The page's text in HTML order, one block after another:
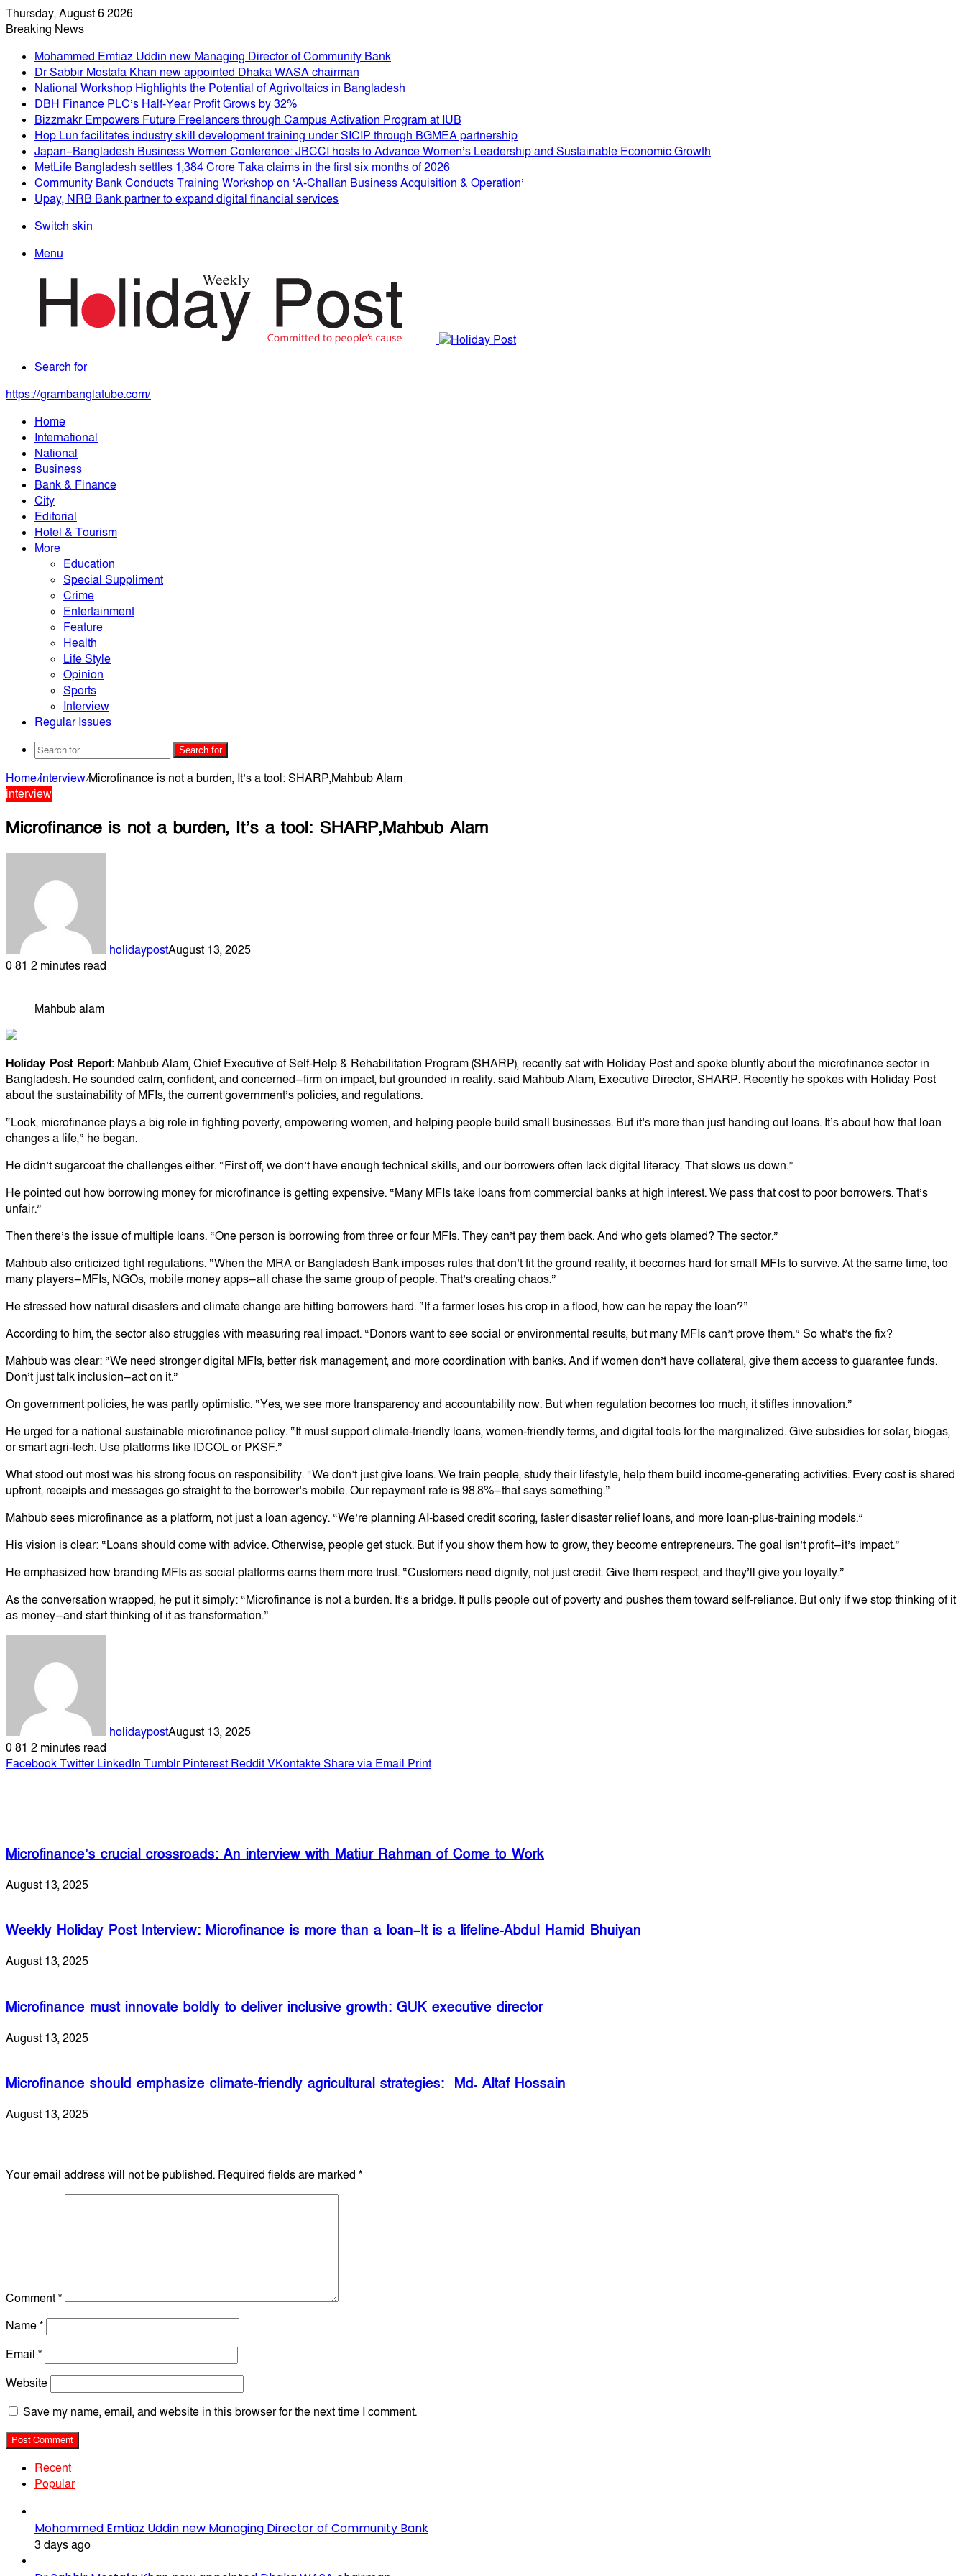
Thursday, August 6 2026
Breaking News
Mohammed Emtiaz Uddin new Managing Director of Community Bank
Dr Sabbir Mostafa Khan new appointed Dhaka WASA chairman
National Workshop Highlights the Potential of Agrivoltaics in Bangladesh
DBH Finance PLC’s Half-Year Profit Grows by 32%
Bizzmakr Empowers Future Freelancers through Campus Activation Program at IUB
Hop Lun facilitates industry skill development training under SICIP through BGMEA partnership
Japan–Bangladesh Business Women Conference: JBCCI hosts to Advance Women’s Leadership and Sustainable Economic Growth
MetLife Bangladesh settles 1,384 Crore Taka claims in the first six months of 2026
Community Bank Conducts Training Workshop on ‘A-Challan Business Acquisition & Operation’
Upay, NRB Bank partner to expand digital financial services
Switch skin
Menu
Search for
https://grambanglatube.com/
Home
International
National
Business
Bank & Finance
City
Editorial
Hotel & Tourism
More
Education
Special Suppliment
Crime
Entertainment
Feature
Health
Life Style
Opinion
Sports
Interview
Regular Issues
Search for
Home/interview/Microfinance is not a burden, It’s a tool: SHARP,Mahbub Alam
interview
Microfinance is not a burden, It’s a tool: SHARP,Mahbub Alam
holidaypostAugust 13, 2025
0 81 2 minutes read
Mahbub alam
Holiday Post Report: Mahbub Alam, Chief Executive of Self-Help & Rehabilitation Program (SHARP), recently sat with Holiday Post and spoke bluntly about the microfinance sector in
Bangladesh. He sounded calm, confident, and concerned—firm on impact, but grounded in reality. said Mahbub Alam, Executive Director, SHARP. Recently he spokes with Holiday Post
about the sustainability of MFIs, the current government’s policies, and regulations.
“Look, microfinance plays a big role in fighting poverty, empowering women, and helping people build small businesses. But it’s more than just handing out loans. It’s about how that loan
changes a life,” he began.
He didn’t sugarcoat the challenges either. “First off, we don’t have enough technical skills, and our borrowers often lack digital literacy. That slows us down.”
He pointed out how borrowing money for microfinance is getting expensive. “Many MFIs take loans from commercial banks at high interest. We pass that cost to poor borrowers. That’s
unfair.”
Then there’s the issue of multiple loans. “One person is borrowing from three or four MFIs. They can’t pay them back. And who gets blamed? The sector.”
Mahbub also criticized tight regulations. “When the MRA or Bangladesh Bank imposes rules that don’t fit the ground reality, it becomes hard for small MFIs to survive. At the same time, too
many players—MFIs, NGOs, mobile money apps—all chase the same group of people. That’s creating chaos.”
He stressed how natural disasters and climate change are hitting borrowers hard. “If a farmer loses his crop in a flood, how can he repay the loan?”
According to him, the sector also struggles with measuring real impact. “Donors want to see social or environmental results, but many MFIs can’t prove them.” So what’s the fix?
Mahbub was clear: “We need stronger digital MFIs, better risk management, and more coordination with banks. And if women don’t have collateral, give them access to guarantee funds.
Don’t just talk inclusion—act on it.”
On government policies, he was partly optimistic. “Yes, we see more transparency and accountability now. But when regulation becomes too much, it stifles innovation.”
He urged for a national sustainable microfinance policy. “It must support climate-friendly loans, women-friendly terms, and digital tools for the marginalized. Give subsidies for solar, biogas,
or smart agri-tech. Use platforms like IDCOL or PKSF.”
What stood out most was his strong focus on responsibility. “We don’t just give loans. We train people, study their lifestyle, help them build income-generating activities. Every cost is shared
upfront, receipts and messages go straight to the borrower’s mobile. Our repayment rate is 98.8%—that says something.”
Mahbub sees microfinance as a platform, not just a loan agency. “We’re planning AI-based credit scoring, faster disaster relief loans, and more loan-plus-training models.”
His vision is clear: “Loans should come with advice. Otherwise, people get stuck. But if you show them how to grow, they become entrepreneurs. The goal isn’t profit—it’s impact.”
He emphasized how branding MFIs as social platforms earns them more trust. “Customers need dignity, not just credit. Give them respect, and they’ll give you loyalty.”
As the conversation wrapped, he put it simply: “Microfinance is not a burden. It’s a bridge. It pulls people out of poverty and pushes them toward self-reliance. But only if we stop thinking of it
as money—and start thinking of it as transformation.”
holidaypostAugust 13, 2025
0 81 2 minutes read
FacebookTwitter LinkedIn Tumblr Pinterest RedditVKontakteShare via Email Print
Microfinance’s crucial crossroads: An interview with Matiur Rahman of Come to Work
August 13, 2025
Weekly Holiday Post Interview: Microfinance is more than a loan–It is a lifeline-Abdul Hamid Bhuiyan
August 13, 2025
Microfinance must innovate boldly to deliver inclusive growth: GUK executive director
August 13, 2025
Microfinance should emphasize climate-friendly agricultural strategies: Md. Altaf Hossain
August 13, 2025
Your email address will not be published. Required fields are marked *
Comment*
Name*
Email *
Website
Save my name, email, and website in this browser for the next time I comment.
Recent
Popular
Mohammed Emtiaz Uddin new Managing Director of Community Bank
3 days ago